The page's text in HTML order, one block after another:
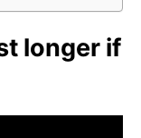
longer if